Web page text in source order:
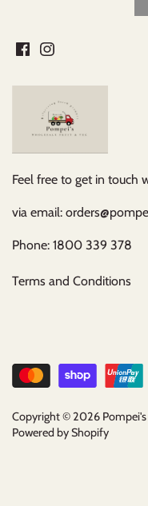
Feel free to get in touch
via email:
Phone: 1800 339 378
Terms and Conditions
Copyright © 2026
Powered by Shopify